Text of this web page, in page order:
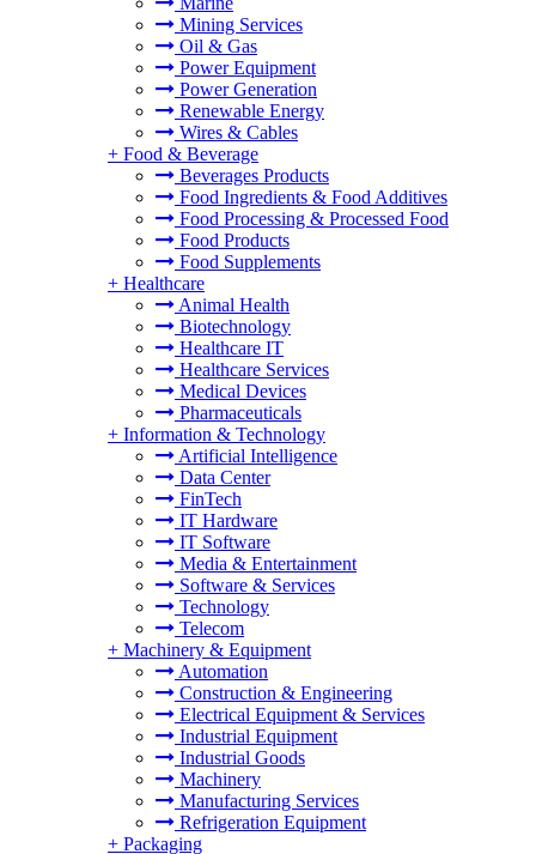
Mining Services
Oil & Gas
Power Equipment
Power Generation
Renewable Energy
Wires & Cables
+ Food & Beverage
Beverages Products
Food Ingredients & Food Additives
Food Processing & Processed Food
Food Products
Food Supplements
+ Healthcare
Animal Health
Biotechnology
Healthcare IT
Healthcare Services
Medical Devices
Pharmaceuticals
+ Information & Technology
Artificial Intelligence
Data Center
FinTech
IT Hardware
IT Software
Media & Entertainment
Software & Services
Technology
Telecom
+ Machinery & Equipment
Automation
Construction & Engineering
Electrical Equipment & Services
Industrial Equipment
Industrial Goods
Machinery
Manufacturing Services
Refrigeration Equipment
+ Packaging